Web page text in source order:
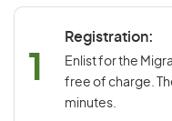
1
Registration:
Enlist for the
free of charge.
minutes.